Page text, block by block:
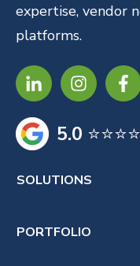
expertise, vendor
platforms.
5.0
SOLUTIONS
PORTFOLIO